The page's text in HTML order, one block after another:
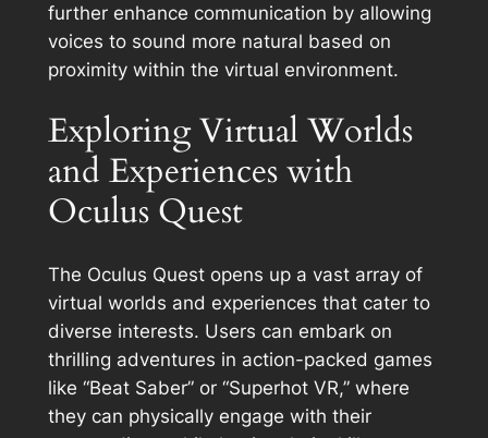
further enhance communication by allowing
voices to sound more natural based on
proximity within the virtual environment.
Exploring Virtual Worlds
and Experiences with
Oculus Quest
The Oculus Quest opens up a vast array of
virtual worlds and experiences that cater to
diverse interests. Users can embark on
thrilling adventures in action-packed games
like “Beat Saber” or “Superhot VR,” where
they can physically engage with their